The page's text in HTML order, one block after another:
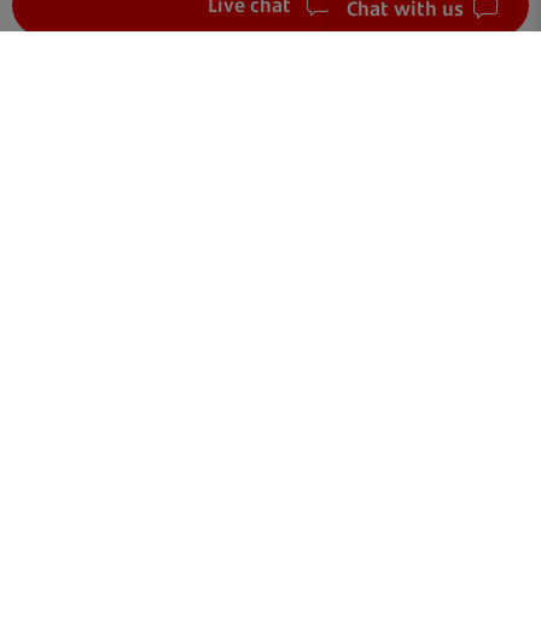
Chat with us